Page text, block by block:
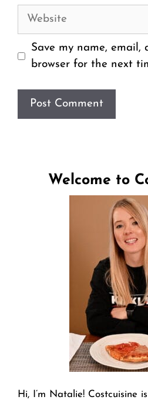
Website
Save my name, email,
browser for the next
Welcome to
Hi, I’m Natalie! Costcuisine